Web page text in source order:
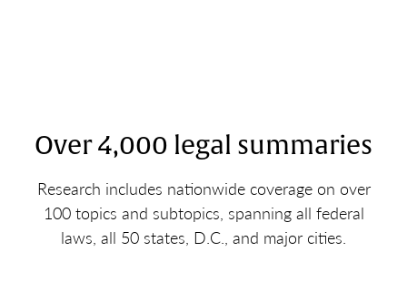
Over 4,000 legal summaries
Research includes nationwide coverage on over
100 topics and subtopics, spanning all federal
laws, all 50 states, D.C., and major cities.